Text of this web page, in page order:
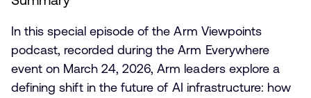
In this special episode of the Arm Viewpoints
podcast, recorded during the Arm Everywhere
event on March 24, 2026, Arm leaders explore a
defining shift in the future of AI infrastructure: how